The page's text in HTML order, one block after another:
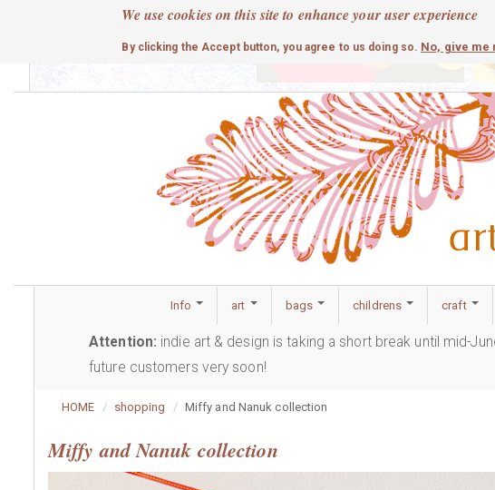
We use cookies on this site to enhance your user experience
By clicking the Accept button, you agree to us doing so. No, give me
cute
Info art bags childrens craft
Attention: indie art & design is taking a short break until mid-
future customers very soon!
HOME shopping Miffy and Nanuk collection
Miffy and Nanuk collection